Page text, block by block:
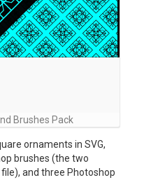
Brushes Pack
ornaments in SVG,
brushes (the two
and three Photoshop